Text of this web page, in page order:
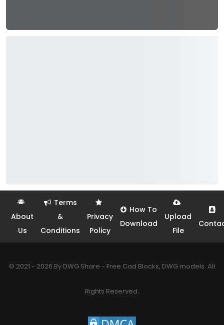
About
Us
Terms
&
Conditions
Privacy
Policy
How To
Download
Upload
File
© 2021 - 2026 By DWG Share - Free Cad Blocks, DWG models. All
Rights Reserved.